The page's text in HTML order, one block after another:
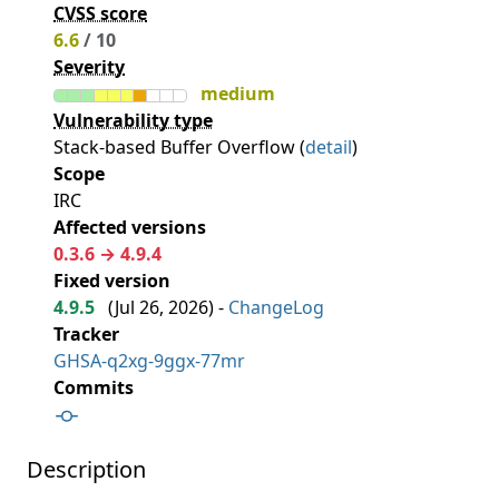
CVSS score
6.6/ 10
Severity
medium
Vulnerability type
Stack-based Buffer Overflow (detail)
Scope
IRC
Affected versions
0.3.6 → 4.9.4
Fixed version
4.9.5 (Jul 26, 2026) - ChangeLog
Tracker
GHSA-q2xg-9ggx-77mr
Commits
Description